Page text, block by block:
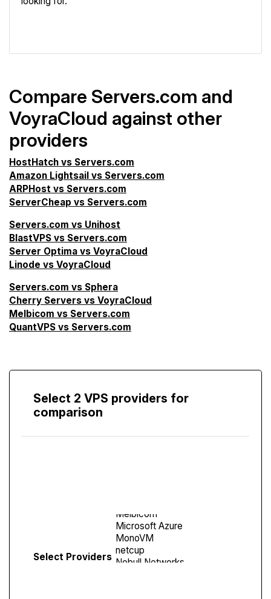
Compare Servers.com and
VoyraCloud against other
providers
HostHatch vs Servers.com
Amazon Lightsail vs Servers.com
ARPHost vs Servers.com
ServerCheap vs Servers.com
Servers.com vs Unihost
BlastVPS vs Servers.com
Server Optima vs VoyraCloud
Linode vs VoyraCloud
Servers.com vs Sphera
Cherry Servers vs VoyraCloud
Melbicom vs Servers.com
QuantVPS vs Servers.com
Select 2 VPS providers for
comparison
Select Providers